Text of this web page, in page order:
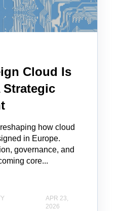
Cloud Is
Strategic
how cloud
in Europe.
governance, and
core...
APR 23,
2026